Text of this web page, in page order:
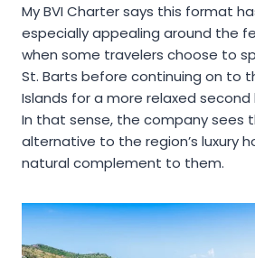
My BVI Charter says this format
especially appealing around the
when some travelers choose to
St. Barts before continuing on to
Islands for a more relaxed
In that sense, the company sees
alternative to the region’s luxury
natural complement to them.